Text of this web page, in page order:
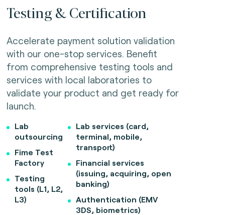
Testing & Certification
Accelerate payment solution validation
with our one-stop services. Benefit
from comprehensive testing tools and
services with local laboratories to
validate your product and get ready for
launch.
Lab
outsourcing
Fime Test
Factory
Testing
tools (L1, L2,
L3)
Lab services (card,
terminal, mobile,
transport)
Financial services
(issuing, acquiring, open
banking)
Authentication (EMV
3DS, biometrics)